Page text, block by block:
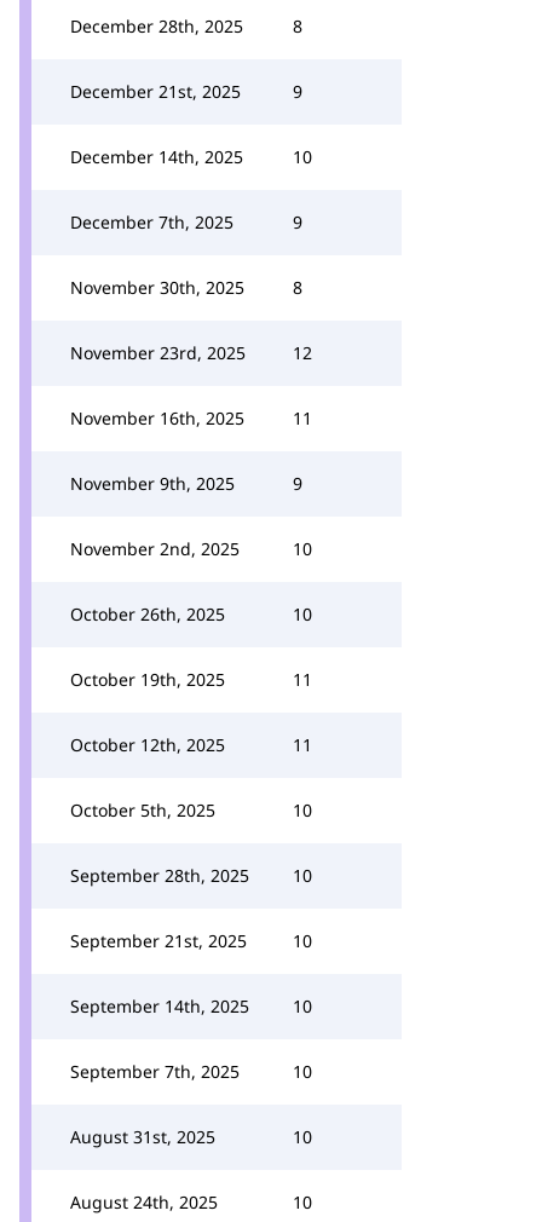
December 28th, 2025 8
December 21st, 2025 9
December 14th, 2025 10
December 7th, 2025 9
November 30th, 2025 8
November 23rd, 2025 12
November 16th, 2025 11
November 9th, 2025 9
November 2nd, 2025 10
October 26th, 2025 10
October 19th, 2025 11
October 12th, 2025 11
October 5th, 2025 10
September 28th, 2025 10
September 21st, 2025 10
September 14th, 2025 10
September 7th, 2025 10
August 31st, 2025 10
August 24th, 2025 10